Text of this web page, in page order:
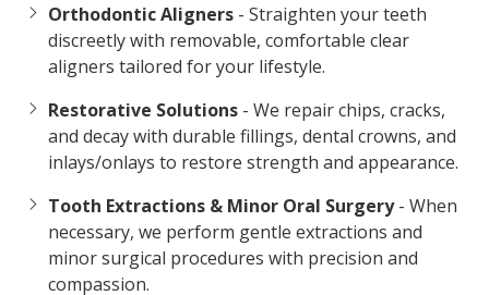
Orthodontic Aligners - Straighten your teeth
discreetly with removable, comfortable clear
aligners tailored for your lifestyle.
Restorative Solutions - We repair chips, cracks,
and decay with durable fillings, dental crowns, and
inlays/onlays to restore strength and appearance.
Tooth Extractions & Minor Oral Surgery- When
necessary, we perform gentle extractions and
minor surgical procedures with precision and
compassion.